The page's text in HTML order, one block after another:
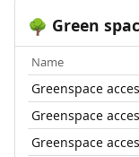
🌳 Green
Name
Greenspace
Greenspace
Greenspace